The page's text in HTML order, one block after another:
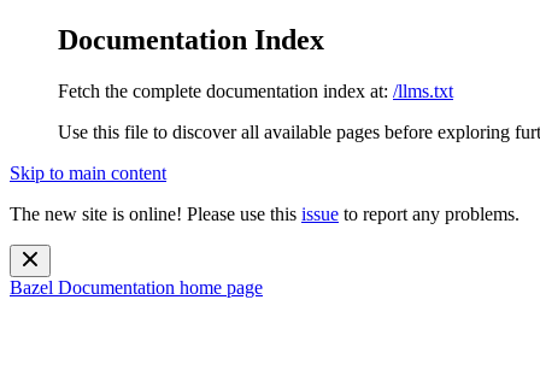
Documentation Index
Fetch the complete documentation index at: /llms.txt
Use this file to discover all available pages before exploring
Skip to main content
The new site is online! Please use this issue to report any problems.
Bazel Documentation home page